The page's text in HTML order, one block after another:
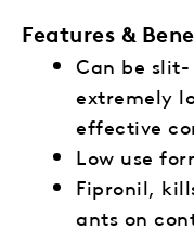
Features &
Can be
extremely
effective
Low use
Fipronil,
ants on